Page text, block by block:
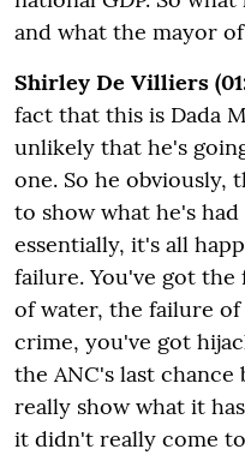
and what the mayor
Shirley De Villiers
fact that this is Dada
unlikely that he's
one. So he obviously,
to show what he's
essentially, it's all
failure. You've got
of water, the failure
crime, you've got
the ANC's last
really show what it
it didn't really come